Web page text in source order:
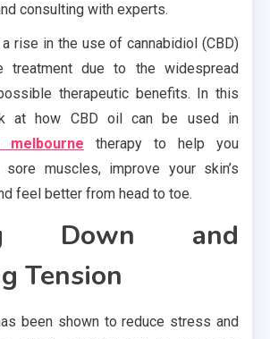
consulting with experts.
rise in the use of cannabidiol (CBD)
treatment due to the widespread
therapeutic benefits. In this
at how CBD oil can be used in
melbourne therapy to help you
sore muscles, improve your skin’s
feel better from head to toe.
Down and
Tension
been shown to reduce stress and